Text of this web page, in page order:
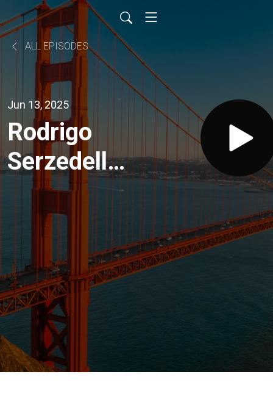
ALL EPISODES
Jun 13, 2025
Rodrigo
Serzedello:
Unlocking
Wealth
from Tech
to Real
Estate